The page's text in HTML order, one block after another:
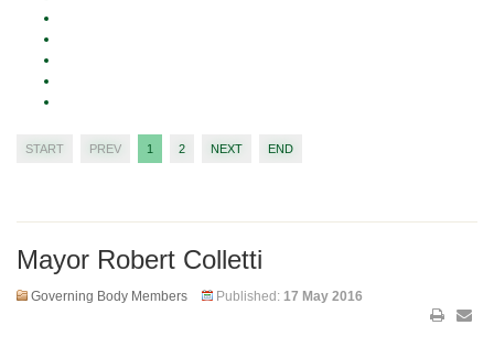
START PREV 1 2 NEXT END
Mayor Robert Colletti
Governing Body Members Published: 17 May 2016